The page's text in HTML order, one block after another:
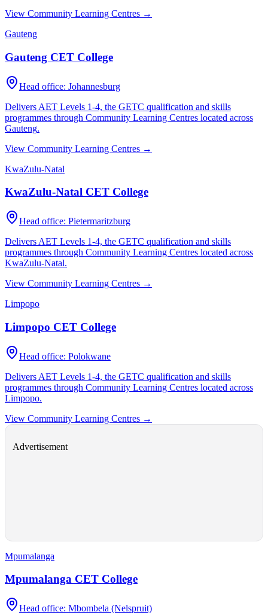
View Community Learning Centres →
Gauteng
Gauteng CET College
Head office: Johannesburg
Delivers AET Levels 1-4, the GETC qualification and skills
programmes through Community Learning Centres located across
Gauteng.
View Community Learning Centres →
KwaZulu-Natal
KwaZulu-Natal CET College
Head office: Pietermaritzburg
Delivers AET Levels 1-4, the GETC qualification and skills
programmes through Community Learning Centres located across
KwaZulu-Natal.
View Community Learning Centres →
Limpopo
Limpopo CET College
Head office: Polokwane
Delivers AET Levels 1-4, the GETC qualification and skills
programmes through Community Learning Centres located across
Limpopo.
View Community Learning Centres →
Advertisement
Mpumalanga
Mpumalanga CET College
Head office: Mbombela (Nelspruit)